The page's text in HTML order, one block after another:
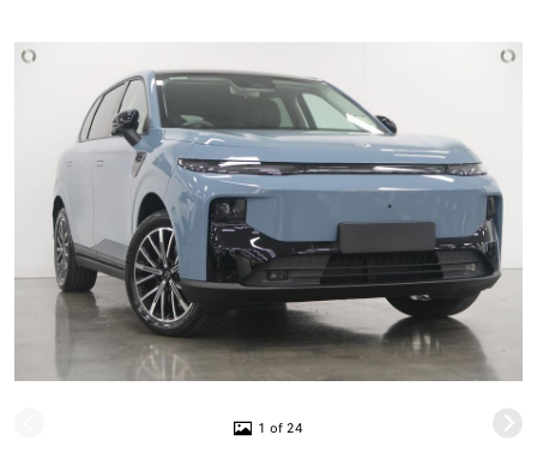
1 of 24